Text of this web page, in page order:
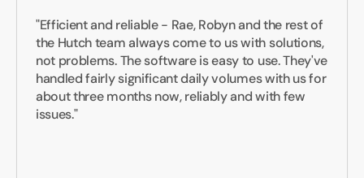
"Efficient and reliable - Rae, Robyn and the rest of
the Hutch team always come to us with solutions,
not problems. The software is easy to use. They've
handled fairly significant daily volumes with us for
about three months now, reliably and with few
issues."